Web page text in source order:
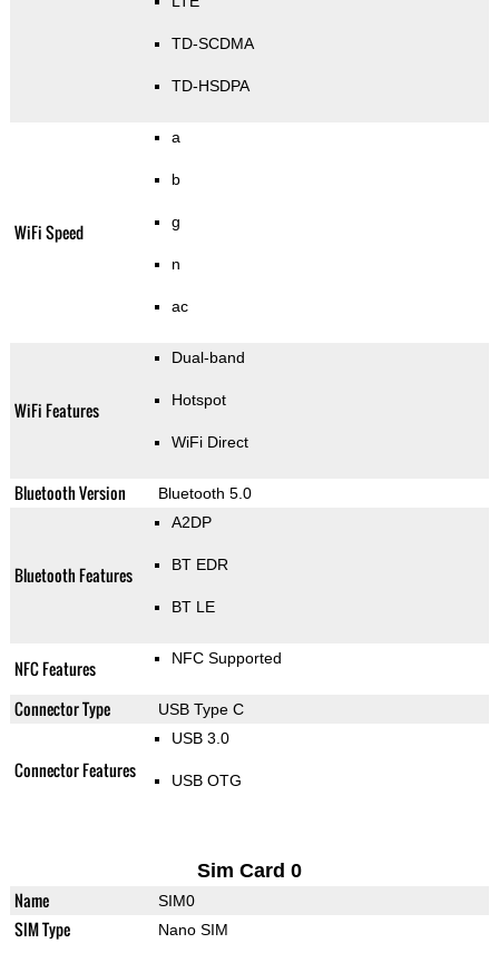
TD-SCDMA
TD-HSDPA
WiFi Speed
a
b
g
n
ac
WiFi Features
Dual-band
Hotspot
WiFi Direct
Bluetooth Version Bluetooth 5.0
Bluetooth Features
A2DP
BT EDR
BT LE
NFC Features NFC Supported
Connector Type USB Type C
Connector Features
USB 3.0
USB OTG
Sim Card 0
Name SIM0
SIM Type Nano SIM